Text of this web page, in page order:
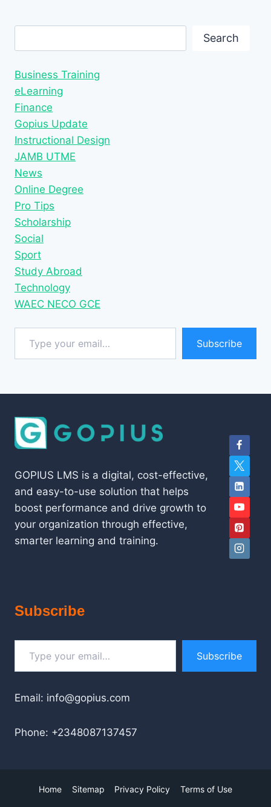
Search
Business Training
eLearning
Finance
Gopius Update
Instructional Design
JAMB UTME
News
Online Degree
Pro Tips
Scholarship
Social
Sport
Study Abroad
Technology
WAEC NECO GCE
Type your email…
Subscribe
GOPIUS LMS is a digital, cost-effective,
and easy-to-use solution that helps
boost performance and drive growth to
your organization through effective,
smarter learning and training.
Subscribe
Type your email…
Subscribe
Email: info@gopius.com
Phone: +2348087137457
Home Sitemap Privacy Policy Terms of Use